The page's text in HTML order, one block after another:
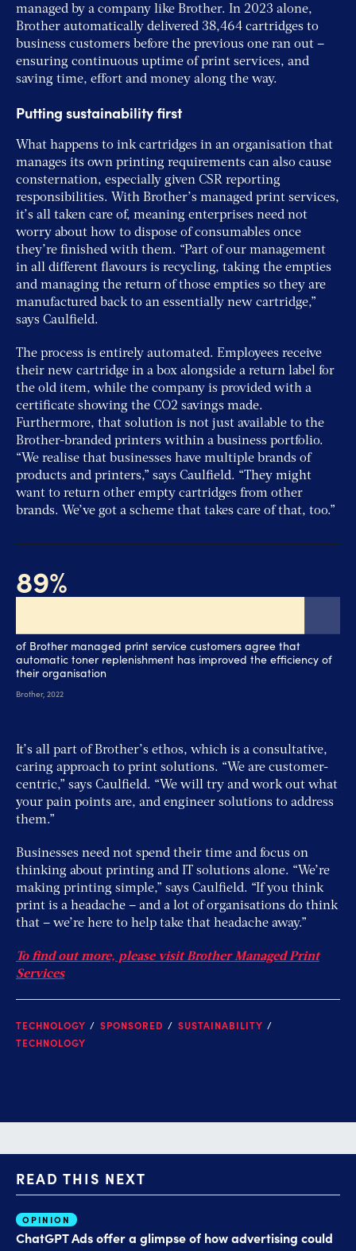
managed by a company like Brother. In 2023 alone,
Brother automatically delivered 38,464 cartridges to
business customers before the previous one ran out –
ensuring continuous uptime of print services, and
saving time, effort and money along the way.
Putting sustainability first
What happens to ink cartridges in an organisation that
manages its own printing requirements can also cause
consternation, especially given CSR reporting
responsibilities. With Brother’s managed print services,
it’s all taken care of, meaning enterprises need not
worry about how to dispose of consumables once
they’re finished with them. “Part of our management
in all different flavours is recycling, taking the empties
and managing the return of those empties so they are
manufactured back to an essentially new cartridge,”
says Caulfield.
The process is entirely automated. Employees receive
their new cartridge in a box alongside a return label for
the old item, while the company is provided with a
certificate showing the CO2 savings made.
Furthermore, that solution is not just available to the
Brother-branded printers within a business portfolio.
“We realise that businesses have multiple brands of
products and printers,” says Caulfield. “They might
want to return other empty cartridges from other
brands. We’ve got a scheme that takes care of that, too.”
It’s all part of Brother’s ethos, which is a consultative,
caring approach to print solutions. “We are customer-
centric,” says Caulfield. “We will try and work out what
your pain points are, and engineer solutions to address
them.”
Businesses need not spend their time and focus on
thinking about printing and IT solutions alone. “We’re
making printing simple,” says Caulfield. “If you think
print is a headache – and a lot of organisations do think
that – we’re here to help take that headache away.”
To find out more, please visit Brother Managed Print
Services
TECHNOLOGY SPONSORED
SUSTAINABILITY
TECHNOLOGY
READ THIS NEXT
OPINION
ChatGPT Ads offer a glimpse of how advertising could